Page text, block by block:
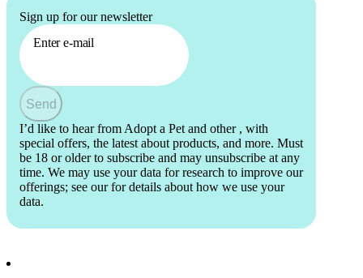
Sign up for our newsletter
Enter e-mail
Send
I’d like to hear from Adopt a Pet and other , with
special offers, the latest about products, and more. Must
be 18 or older to subscribe and may unsubscribe at any
time. We may use your data for research to improve our
offerings; see our for details about how we use your
data.